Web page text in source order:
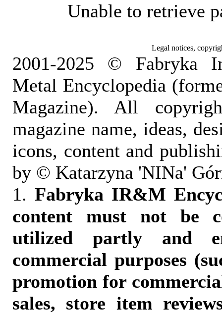
Unable to retrieve
Legal notices,
2001-2025 © Fabryka
Metal Encyclopedia
Magazine). All
magazine name, ideas,
icons, content and
by © Katarzyna 'NINa'
1. Fabryka IR&M
content must not be
utilized partly and
commercial purposes
promotion for
sales, store item